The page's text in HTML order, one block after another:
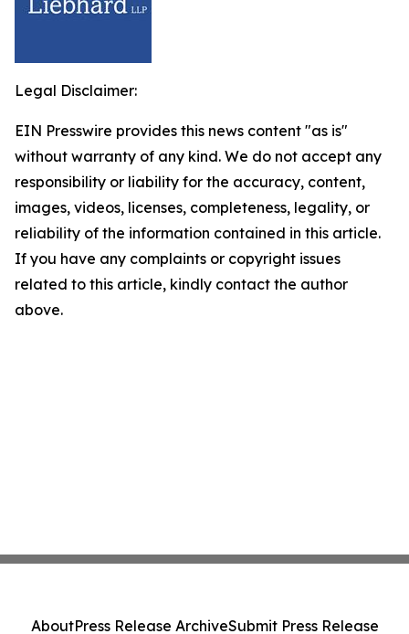
Legal Disclaimer:
EIN Presswire provides this news content "as is"
without warranty of any kind. We do not accept any
responsibility or liability for the accuracy, content,
images, videos, licenses, completeness, legality, or
reliability of the information contained in this article.
If you have any complaints or copyright issues
related to this article, kindly contact the author
above.
AboutPress Release ArchiveSubmit Press Release